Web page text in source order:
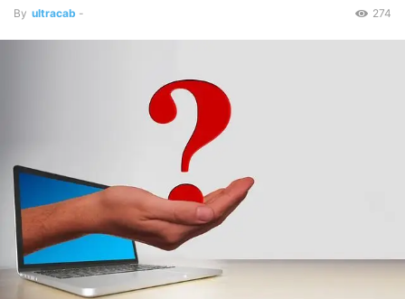
By ultracab - 274